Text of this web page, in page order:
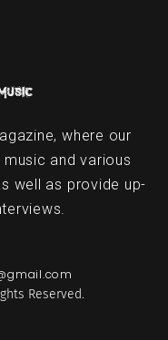
where our
and various
well as provide up-
Reserved.